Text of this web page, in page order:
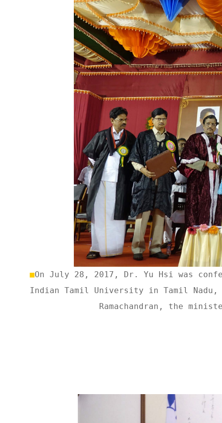
■On July 28, 2017, Dr. Yu Hsi was
Indian Tamil University in Tamil
Ramachandran, the